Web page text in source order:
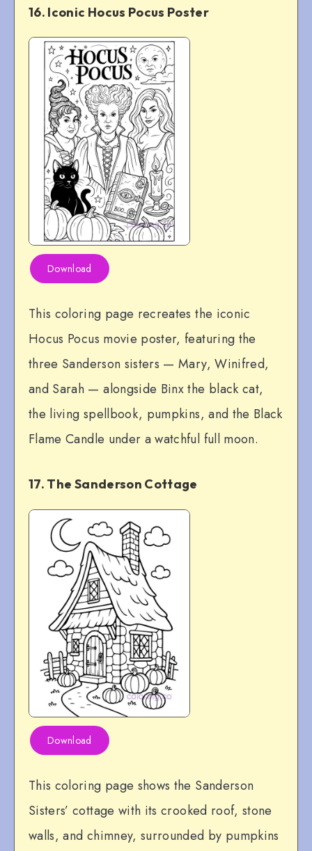
16. Iconic Hocus Pocus Poster
Download
This coloring page recreates the iconic
Hocus Pocus movie poster, featuring the
three Sanderson sisters — Mary, Winifred,
and Sarah — alongside Binx the black cat,
the living spellbook, pumpkins, and the Black
Flame Candle under a watchful full moon.
17. The Sanderson Cottage
Download
This coloring page shows the Sanderson
Sisters’ cottage with its crooked roof, stone
walls, and chimney, surrounded by pumpkins